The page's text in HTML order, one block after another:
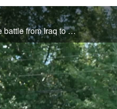
A weapons specialist pulls a gun on the wrong target. See how a marine takes the battle from Iraq to his home and discover how he wins his war on today’s 700 Club.